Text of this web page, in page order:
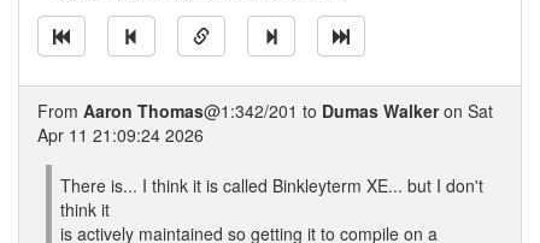
From Aaron Thomas@1:342/201 to Dumas Walkeron Sat
Apr 11 21:09:24 2026
There is... I think it is called Binkleyterm XE... but I don't
think it
is actively maintained so getting it to compile on a